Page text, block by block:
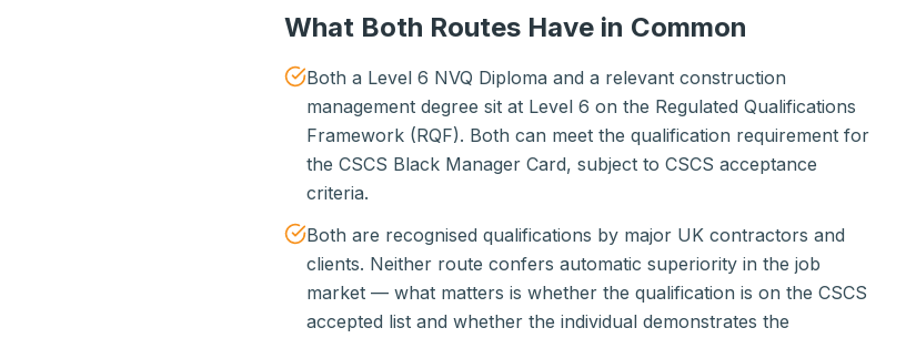
What Both Routes Have in Common
Both a Level 6 NVQ Diploma and a relevant construction
management degree sit at Level 6 on the Regulated Qualifications
Framework (RQF). Both can meet the qualification requirement for
the CSCS Black Manager Card, subject to CSCS acceptance
criteria.
Both are recognised qualifications by major UK contractors and
clients. Neither route confers automatic superiority in the job
market — what matters is whether the qualification is on the CSCS
accepted list and whether the individual demonstrates the